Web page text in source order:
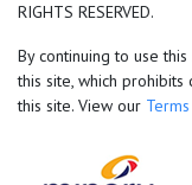
RIGHTS RESERVED.
By continuing to use
this site, which
this site. View our